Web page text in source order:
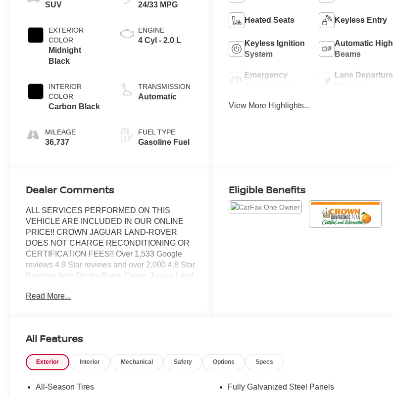
SUV
EXTERIOR
COLOR
Midnight
Black
INTERIOR
COLOR
Carbon Black
MILEAGE
36,737
24/33 MPG
ENGINE
4 Cyl - 2.0 L
TRANSMISSION
Automatic
FUEL TYPE
Gasoline Fuel
Heated Seats Keyless Entry
Keyless Ignition
System
Automatic High
Beams
Emergency
Lane Departure
View More Highlights...
Dealer Comments
ALL SERVICES PERFORMED ON THIS
VEHICLE ARE INCLUDED IN OUR ONLINE
PRICE!! CROWN JAGUAR LAND-ROVER
DOES NOT CHARGE RECONDITIONING OR
CERTIFICATION FEES!! Over 1,533 Google
reviews 4.9 Star reviews and over 2,000 4.8 Star
Reviews from Dealer Rater. Crown Jaguar Land
Excellence Award, 1,533 Google reviews.
View Mirror, Cloth/Leatherette Upholstery,
Heated door mirrors, Heated Front Seats,
pressure warning, MINI Navigation, Power
Read More...
Eligible Benefits
All Features
Exterior Interior Mechanical Safety Options Specs
All-Season Tires
Fully Galvanized Steel Panels